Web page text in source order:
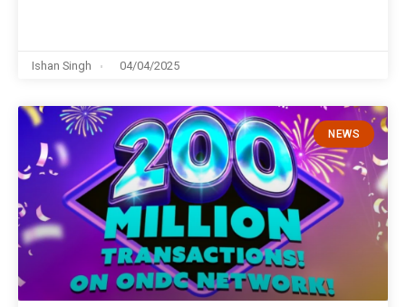
Ishan Singh 04/04/2025
NEWS